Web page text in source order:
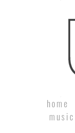
home
music